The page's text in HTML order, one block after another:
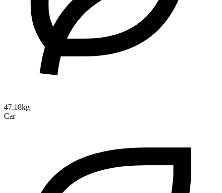
47.18kg
Car